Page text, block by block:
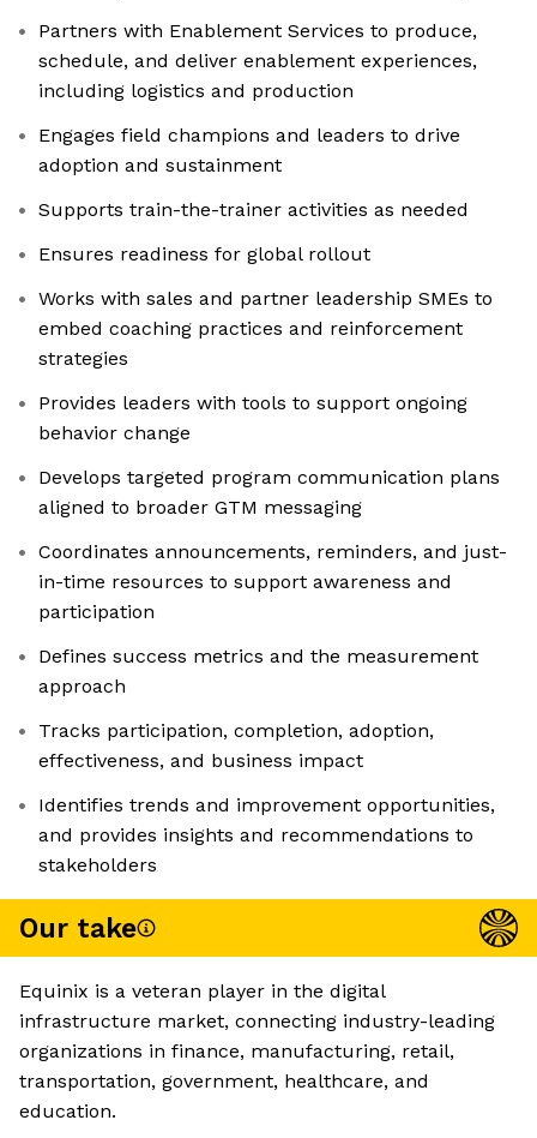
Partners with Enablement Services to produce,
schedule, and deliver enablement experiences,
including logistics and production
Engages field champions and leaders to drive
adoption and sustainment
Supports train-the-trainer activities as needed
Ensures readiness for global rollout
Works with sales and partner leadership SMEs to
embed coaching practices and reinforcement
strategies
Provides leaders with tools to support ongoing
behavior change
Develops targeted program communication plans
aligned to broader GTM messaging
Coordinates announcements, reminders, and just-
in-time resources to support awareness and
participation
Defines success metrics and the measurement
approach
Tracks participation, completion, adoption,
effectiveness, and business impact
Identifies trends and improvement opportunities,
and provides insights and recommendations to
stakeholders
Our take
Equinix is a veteran player in the digital
infrastructure market, connecting industry-leading
organizations in finance, manufacturing, retail,
transportation, government, healthcare, and
education.